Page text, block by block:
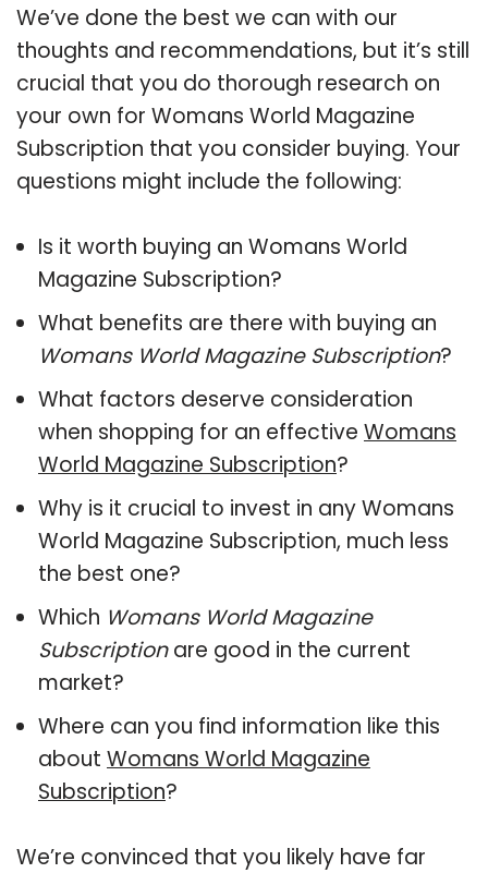
We’ve done the best we can with our
thoughts and recommendations, but it’s still
crucial that you do thorough research on
your own for Womans World Magazine
Subscription that you consider buying. Your
questions might include the following:
Is it worth buying an Womans World
Magazine Subscription?
What benefits are there with buying an
Womans World Magazine Subscription?
What factors deserve consideration
when shopping for an effective Womans
World Magazine Subscription?
Why is it crucial to invest in any Womans
World Magazine Subscription, much less
the best one?
Which Womans World Magazine
Subscriptionare good in the current
market?
Where can you find information like this
about Womans World Magazine
Subscription?
We’re convinced that you likely have far